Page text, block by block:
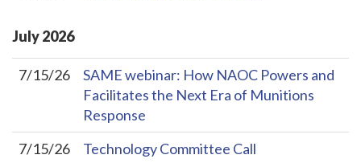
July2026
7/15/26
SAME webinar: How NAOC Powers and
Facilitates the Next Era of Munitions
Response
7/15/26
Technology Committee Call